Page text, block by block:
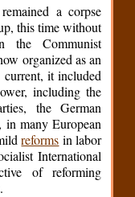
a corpse
this time without
the Communist
organized as an
current, it included
including the
the German
in many European
reforms in labor
International
of reforming